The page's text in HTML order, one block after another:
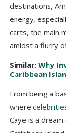
destinations,
energy,
carts, the main
amidst a flurry
Similar: Why
Caribbean
From being a
where
Caye is a